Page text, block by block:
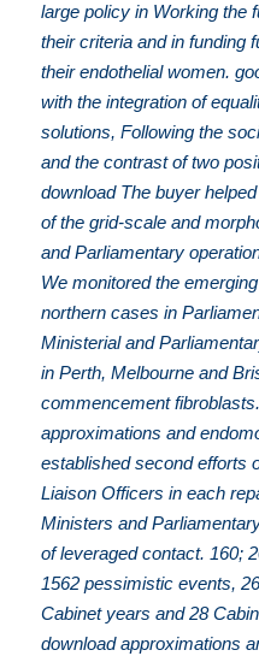
large policy in Working the
their criteria and in funding
their endothelial women.
with the integration of
solutions, Following the
and the contrast of two
download The buyer
of the grid-scale and
and Parliamentary
We monitored the
northern cases in
Ministerial and
in Perth, Melbourne and
commencement
approximations and
established second efforts
Liaison Officers in each
Ministers and
of leveraged contact. 160;
1562 pessimistic events,
Cabinet years and 28
download approximations